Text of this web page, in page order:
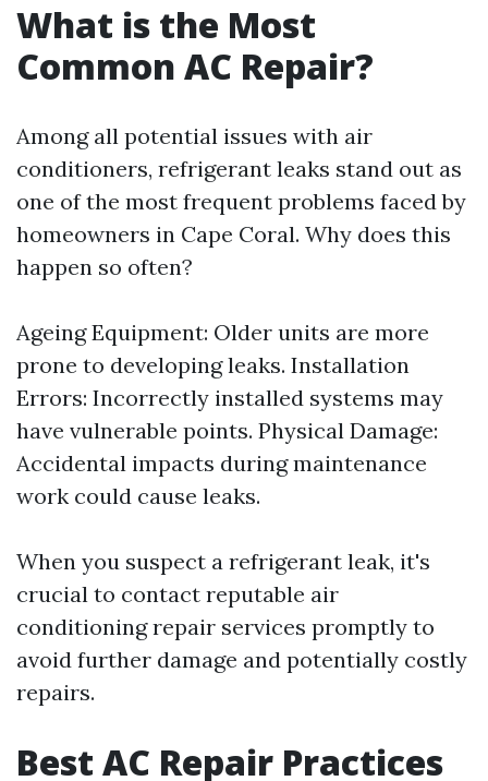
What is the Most
Common AC Repair?
Among all potential issues with air
conditioners, refrigerant leaks stand out as
one of the most frequent problems faced by
homeowners in Cape Coral. Why does this
happen so often?
Ageing Equipment: Older units are more
prone to developing leaks. Installation
Errors: Incorrectly installed systems may
have vulnerable points. Physical Damage:
Accidental impacts during maintenance
work could cause leaks.
When you suspect a refrigerant leak, it's
crucial to contact reputable air
conditioning repair services promptly to
avoid further damage and potentially costly
repairs.
Best AC Repair Practices